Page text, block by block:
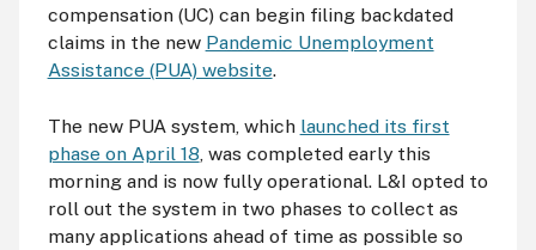
compensation (UC) can begin filing backdated
claims in the new Pandemic Unemployment
Assistance (PUA) website.
The new PUA system, which launched its first
phase on April 18 , was completed early this
morning and is now fully operational. L&I opted to
roll out the system in two phases to collect as
many applications ahead of time as possible so